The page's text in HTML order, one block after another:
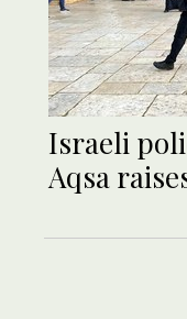
Israeli
Aqsa